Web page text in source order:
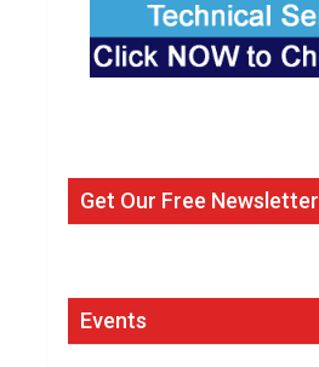
Get Our Free Newsletter
Events